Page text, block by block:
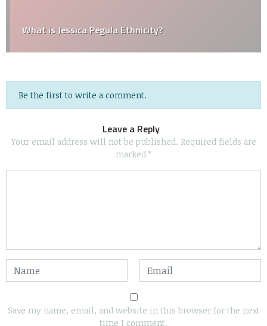
What is Jessica Pegula Ethnicity?
Be the first to write a comment.
Leave a Reply
Your email address will not be published. Required fields are
marked *
Save my name, email, and website in this browser for the next
time I comment.